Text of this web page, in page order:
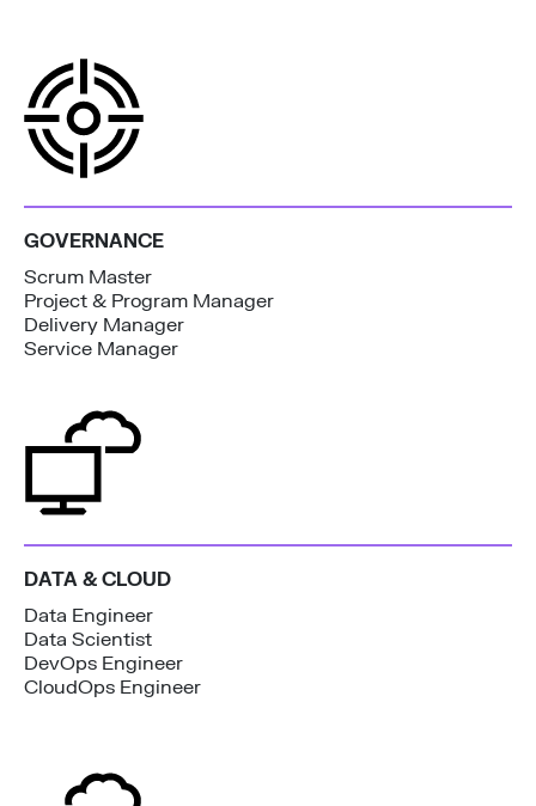
GOVERNANCE
Scrum Master
Project & Program Manager
Delivery Manager
Service Manager
DATA & CLOUD
Data Engineer
Data Scientist
DevOps Engineer
CloudOps Engineer